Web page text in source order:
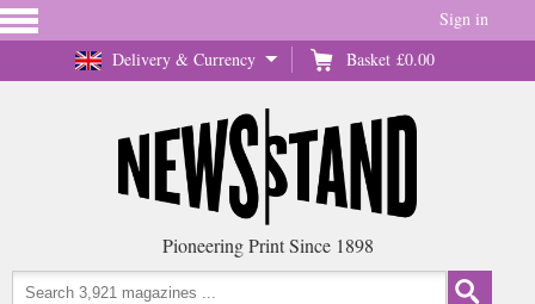
Delivery & Currency Basket £0.00
Sign in
Pioneering Print Since 1898